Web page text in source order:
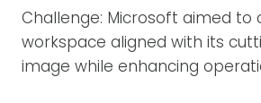
Challenge: Microsoft aimed to
workspace aligned with its
image while enhancing